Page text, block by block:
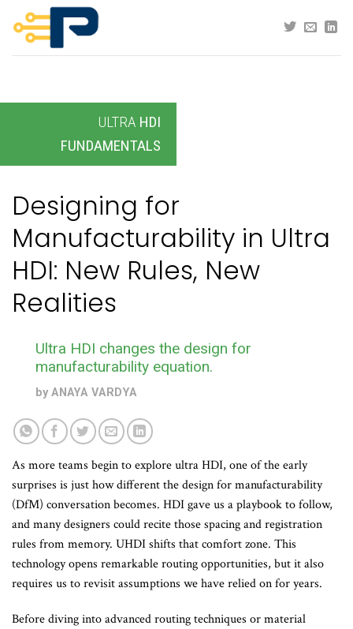
content
ULTRA HDI
FUNDAMENTALS
Designing for
Manufacturability in Ultra
HDI: New Rules, New
Realities
Ultra HDI changes the design for
manufacturability equation.
by ANAYA VARDYA
As more teams begin to explore ultra HDI, one of the early
surprises is just how different the design for manufacturability
(DfM) conversation becomes. HDI gave us a playbook to follow,
and many designers could recite those spacing and registration
rules from memory. UHDI shifts that comfort zone. This
technology opens remarkable routing opportunities, but it also
requires us to revisit assumptions we have relied on for years.
Before diving into advanced routing techniques or material